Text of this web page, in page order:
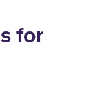
for